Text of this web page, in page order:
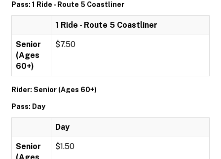
Pass: 1 Ride - Route 5 Coastliner
1 Ride - Route 5 Coastliner
Senior
(Ages
60+)
$7.50
Rider: Senior (Ages 60+)
Pass: Day
Day
Senior
$1.50